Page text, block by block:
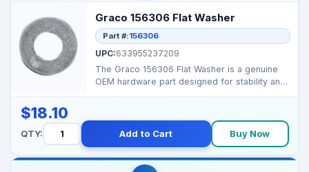
Graco 156306 Flat Washer
Part #:156306
UPC:633955237209
The Graco 156306 Flat Washer is a genuine
OEM hardware part designed for stability and
$18.10
QTY: Add to Cart Buy Now